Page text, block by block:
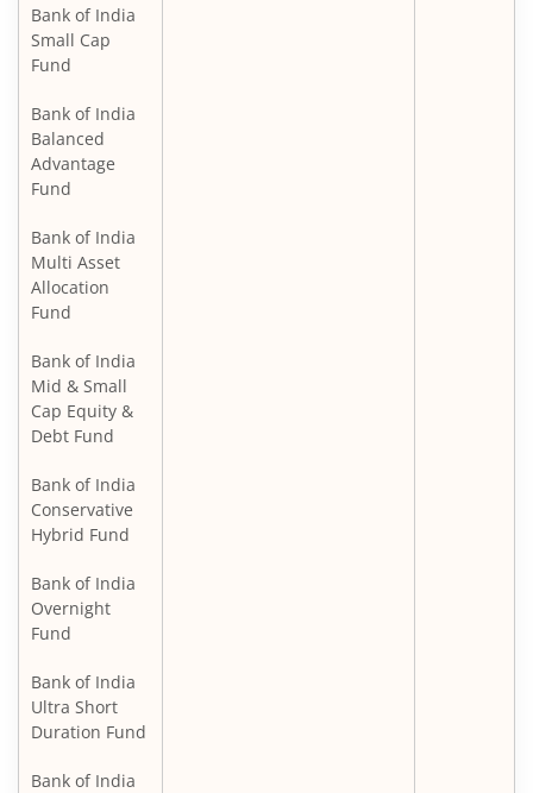
Bank of India
Small Cap
Fund
Bank of India
Balanced
Advantage
Fund
Bank of India
Multi Asset
Allocation
Fund
Bank of India
Mid & Small
Cap Equity &
Debt Fund
Bank of India
Conservative
Hybrid Fund
Bank of India
Overnight
Fund
Bank of India
Ultra Short
Duration Fund
Bank of India